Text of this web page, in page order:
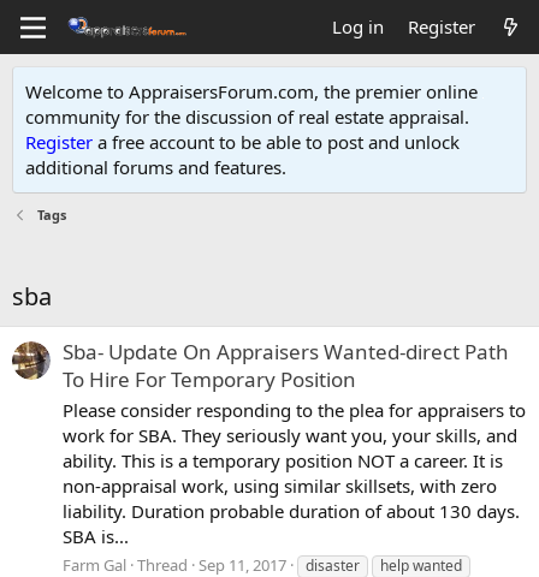
Log in Register
Welcome to AppraisersForum.com, the premier online
community for the discussion of real estate appraisal.
Register a free account to be able to post and unlock
additional forums and features.
Tags
sba
Sba- Update On Appraisers Wanted-direct Path
To Hire For Temporary Position
Please consider responding to the plea for appraisers to
work for SBA. They seriously want you, your skills, and
ability. This is a temporary position NOT a career. It is
non-appraisal work, using similar skillsets, with zero
liability. Duration probable duration of about 130 days.
SBA is...
Farm Gal Thread Sep 11, 2017 disaster
help wanted